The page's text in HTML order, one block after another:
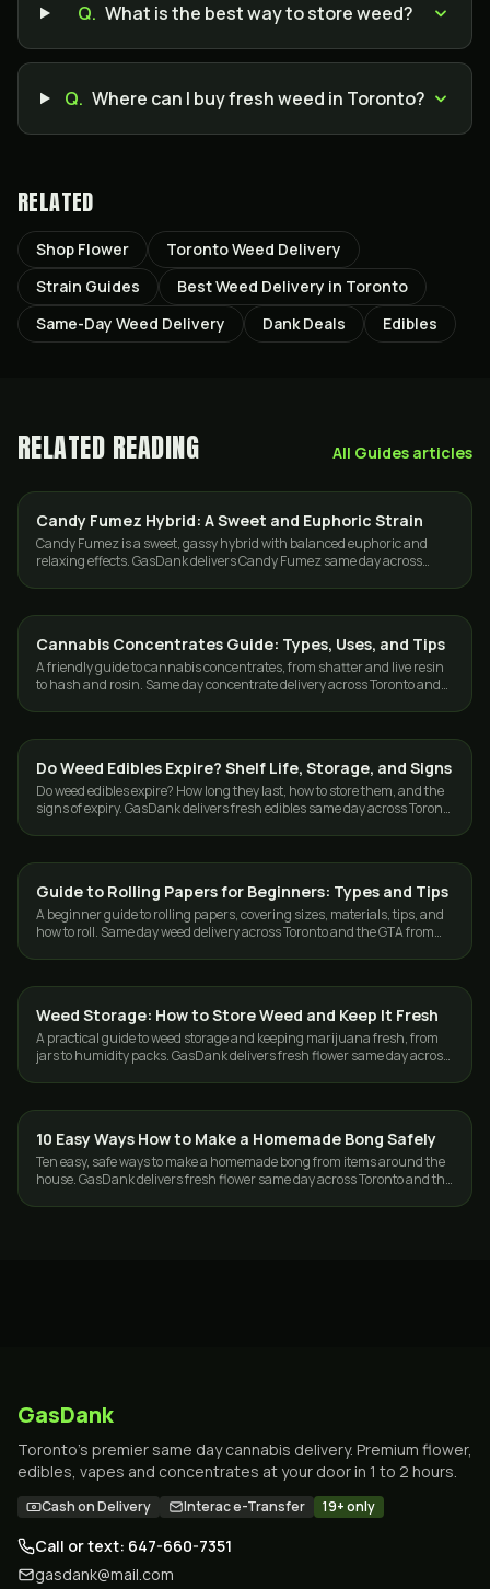
Q. What is the best way to store weed?
Q. Where can I buy fresh weed in Toronto?
RELATED
Shop Flower
Toronto Weed Delivery
Strain Guides
Best Weed Delivery in Toronto
Same-Day Weed Delivery
Dank Deals Edibles
RELATED READING All Guides articles
EDIBLES
Candy Fumez Hybrid: A Sweet and Euphoric Strain
Candy Fumez is a sweet, gassy hybrid with balanced euphoric and
relaxing effects. GasDank delivers Candy Fumez same day across
GUIDES
Cannabis Concentrates Guide: Types, Uses, and Tips
A friendly guide to cannabis concentrates, from shatter and live resin
to hash and rosin. Same day concentrate delivery across Toronto and
CANNABIS 101
Do Weed Edibles Expire? Shelf Life, Storage, and Signs
Do weed edibles expire? How long they last, how to store them, and the
signs of expiry. GasDank delivers fresh edibles same day across Toronto
GUIDES
Guide to Rolling Papers for Beginners: Types and Tips
A beginner guide to rolling papers, covering sizes, materials, tips, and
how to roll. Same day weed delivery across Toronto and the GTA from
GUIDES
Weed Storage: How to Store Weed and Keep It Fresh
A practical guide to weed storage and keeping marijuana fresh, from
jars to humidity packs. GasDank delivers fresh flower same day across
GUIDES
10 Easy Ways How to Make a Homemade Bong Safely
Ten easy, safe ways to make a homemade bong from items around the
house. GasDank delivers fresh flower same day across Toronto and the
GasDank
Toronto's premier same day cannabis delivery. Premium flower,
edibles, vapes and concentrates at your door in 1 to 2 hours.
Cash on Delivery Interac e-Transfer 19+ only
Call or text: 647-660-7351
gasdank@mail.com